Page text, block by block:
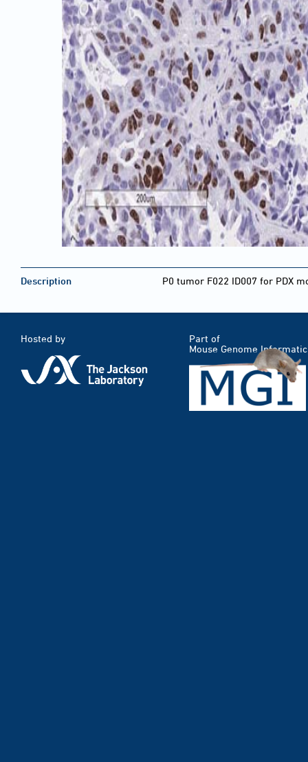
Description P0 tumor F022 ID007 for PDX
Hosted by
Part of
Mouse Genome